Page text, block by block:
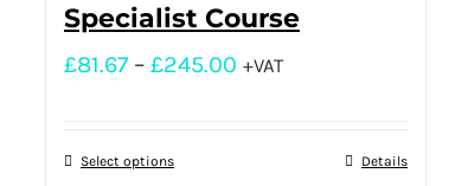
Specialist Course
£81.67 – £245.00 +VAT
Select options Details